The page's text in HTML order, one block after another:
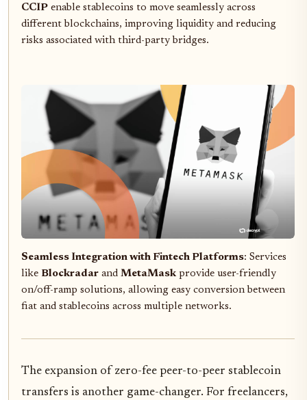
CCIP enable stablecoins to move seamlessly across
different blockchains, improving liquidity and reducing
risks associated with third-party bridges.
Seamless Integration with Fintech Platforms: Services
like Blockradar and MetaMaskprovide user-friendly
on/off-ramp solutions, allowing easy conversion between
fiat and stablecoins across multiple networks.
The expansion of zero-fee peer-to-peer stablecoin
transfers is another game-changer. For freelancers,